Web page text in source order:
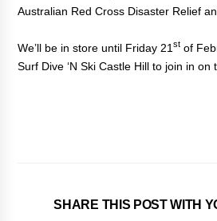
Australian Red Cross Disaster Relief
We’ll be in store until Friday 21st of
Surf Dive ‘N Ski Castle Hill to join in on
SHARE THIS POST WITH